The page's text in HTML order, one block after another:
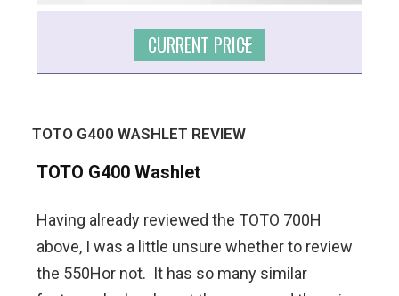
CURRENT PRICE
TOTO G400 WASHLET REVIEW
TOTO G400 Washlet
Having already reviewed the TOTO 700H
above, I was a little unsure whether to review
the 550Hor not. It has so many similar